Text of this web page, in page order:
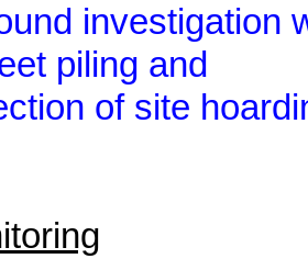
investigation
piling and
of site